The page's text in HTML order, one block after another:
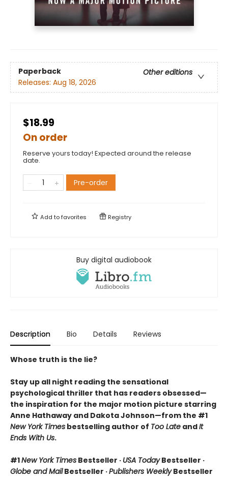
Paperback
Other editions
Releases: Aug 18, 2026
$18.99
On order
Reserve yours today! Expected around the release
date.
Pre-order
Add tofavorites Registry
Buy digital audiobook
Description Bio Details Reviews
Whose truth is the lie?
Stay up all night reading the sensational
psychological thriller that has readers obsessed—
the inspiration for the major motion picture starring
Anne Hathaway and Dakota Johnson—from the #1
New York Times bestselling author of Too Late andIt
Ends With Us.
#1New York Times Bestseller · USA TodayBestseller ·
Globe and MailBestseller ·Publishers WeeklyBestseller